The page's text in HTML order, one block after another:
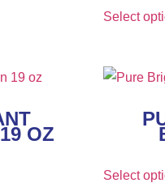
Select
OZ
Select